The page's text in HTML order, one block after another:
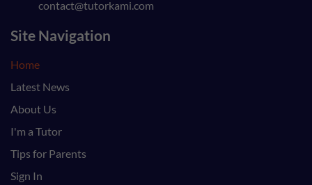
contact@tutorkami.com
Site Navigation
Home
Latest News
About Us
I'm a Tutor
Tips for Parents
Sign In